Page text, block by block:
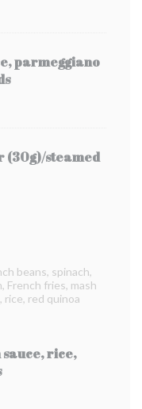
parmeggiano
(30g)/steamed
beans, spinach,
French fries, mash
red quinoa
sauce, rice,